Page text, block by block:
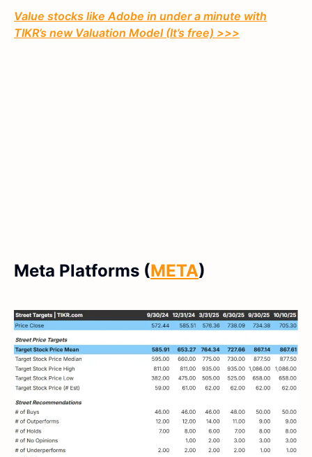
Value stocks like Adobe in under a minute with
TIKR’s new Valuation Model (It’s free) >>>
Meta Platforms (META)